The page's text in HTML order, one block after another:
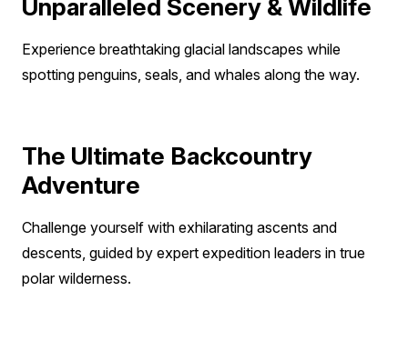
Unparalleled Scenery & Wildlife
Experience breathtaking glacial landscapes while
spotting penguins, seals, and whales along the way.
The Ultimate Backcountry
Adventure
Challenge yourself with exhilarating ascents and
descents, guided by expert expedition leaders in true
polar wilderness.